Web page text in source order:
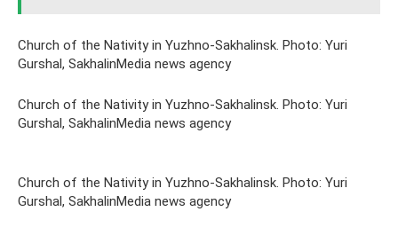
Church of the Nativity in Yuzhno-Sakhalinsk. Photo: Yuri
Gurshal, SakhalinMedia news agency
Church of the Nativity in Yuzhno-Sakhalinsk. Photo: Yuri
Gurshal, SakhalinMedia news agency
Church of the Nativity in Yuzhno-Sakhalinsk. Photo: Yuri
Gurshal, SakhalinMedia news agency